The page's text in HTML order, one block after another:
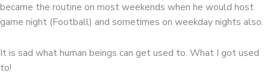
became the routine on most weekends when he would host
game night (Football) and sometimes on weekday nights also.
It is sad what human beings can get used to. What I got used
to!